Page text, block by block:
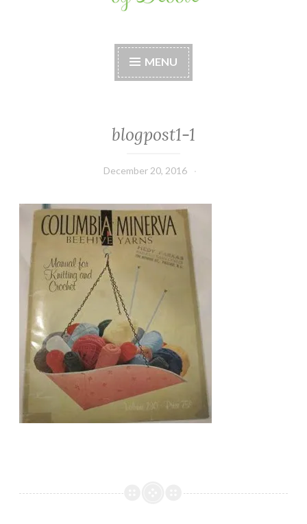
Stitches by Debbie
MENU
blogpost1-1
December 20, 2016